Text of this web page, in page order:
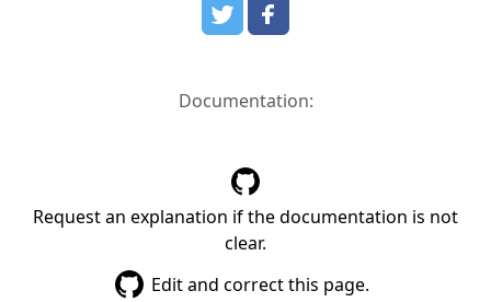
Documentation:
Request an explanation if the documentation is not
clear.
Edit and correct this page.